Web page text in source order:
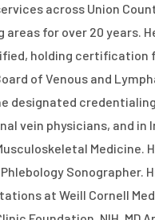
across Union
areas for over 20 years.
holding certification
of Venous and
designated
vein physicians, and in
Medicine.
Sonographer.
at Weill Cornell